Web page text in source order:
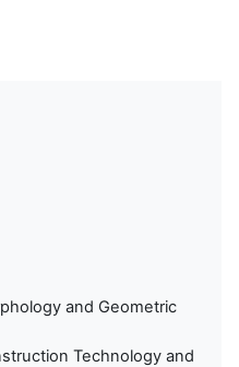
and Geometric
Technology and